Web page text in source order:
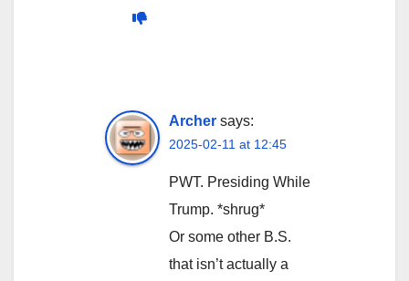
Archer says:
2025-02-11 at 12:45
PWT. Presiding While
Trump. *shrug*
Or some other B.S.
that isn’t actually a